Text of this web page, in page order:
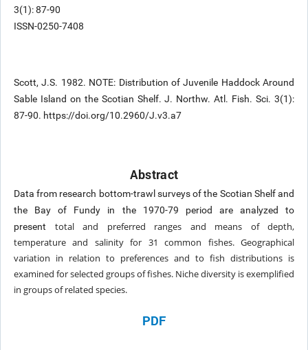
3(1): 87-90
ISSN-0250-7408
Scott, J.S. 1982. NOTE: Distribution of Juvenile Haddock Around
Sable Island on the Scotian Shelf. J. Northw. Atl. Fish. Sci. 3(1):
87-90. https://doi.org/10.2960/J.v3.a7
Abstract
Data from research bottom-trawl surveys of the Scotian Shelf and
the Bay of Fundy in the 1970-79 period are analyzed to
present total and preferred ranges and means of depth,
temperature and salinity for 31 common fishes. Geographical
variation in relation to preferences and to fish distributions is
examined for selected groups of fishes. Niche diversity is exemplified
in groups of related species.
PDF